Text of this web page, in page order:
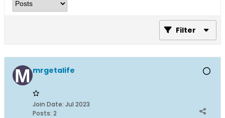
Filter
mrgetalife
Join Date: Jul 2023
Posts: 2